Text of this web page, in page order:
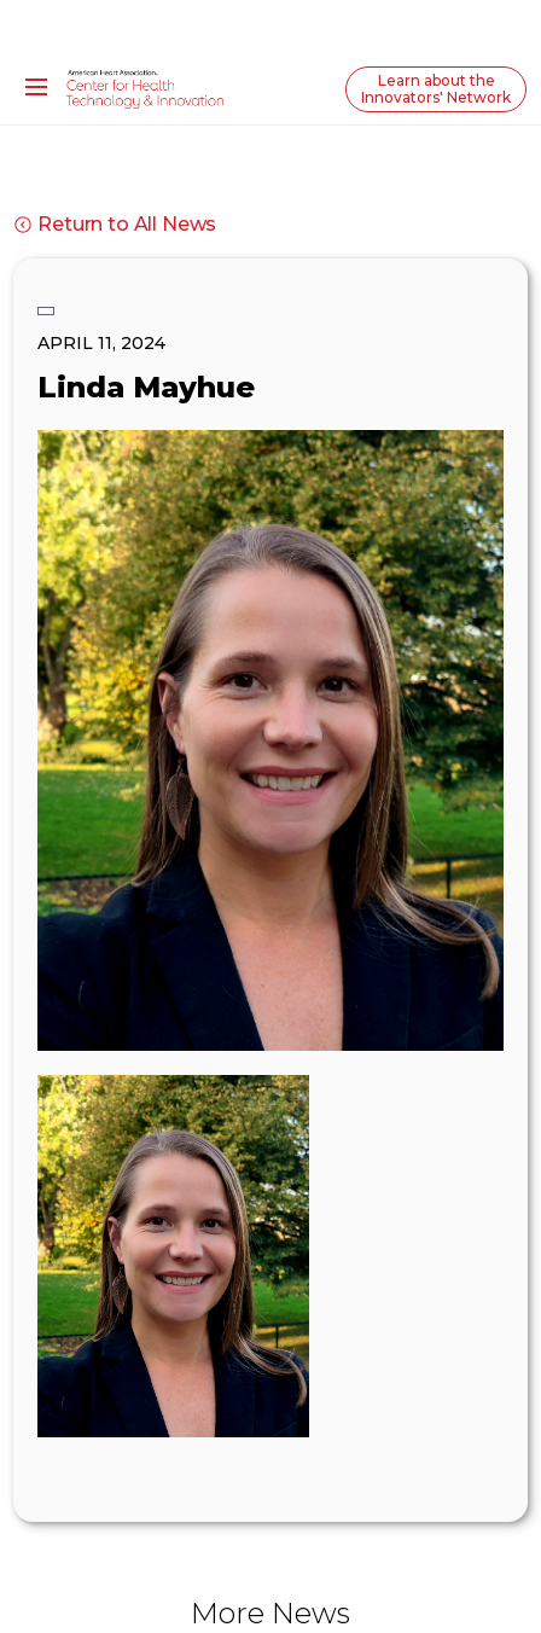
Learn about the
Innovators' Network
Return to All News
APRIL 11, 2024
Linda Mayhue
More News